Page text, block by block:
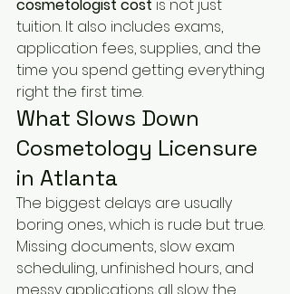
cosmetologist cost is not just
tuition. It also includes exams,
application fees, supplies, and the
time you spend getting everything
right the first time.
What Slows Down
Cosmetology Licensure
in Atlanta
The biggest delays are usually
boring ones, which is rude but true.
Missing documents, slow exam
scheduling, unfinished hours, and
messy applications all slow the